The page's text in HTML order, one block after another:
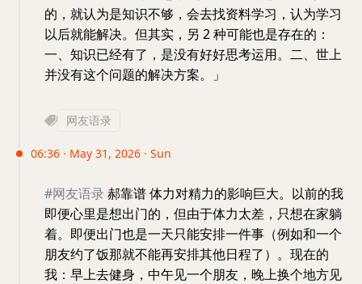
的，就认为是知识不够，会去找资料学习，认为学习
以后就能解决。但其实，另 2 种可能也是存在的：
一、知识已经有了，是没有好好思考运用。二、世上
并没有这个问题的解决方案。」
网友语录
06:36 · May 31, 2026 · Sun
#网友语录 郝靠谱 体力对精力的影响巨大。以前的我
即便心里是想出门的，但由于体力太差，只想在家躺
着。即便出门也是一天只能安排一件事（例如和一个
朋友约了饭那就不能再安排其他日程了）。现在的
我：早上去健身，中午见一个朋友，晚上换个地方见